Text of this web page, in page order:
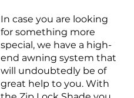
In case you are looking
for something more
special, we have a high-
end awning system that
will undoubtedly be of
great help to you. With